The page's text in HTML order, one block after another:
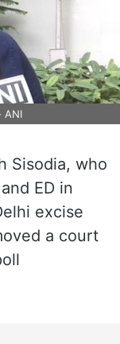
ANI
Sisodia, who
ED in
excise
a court